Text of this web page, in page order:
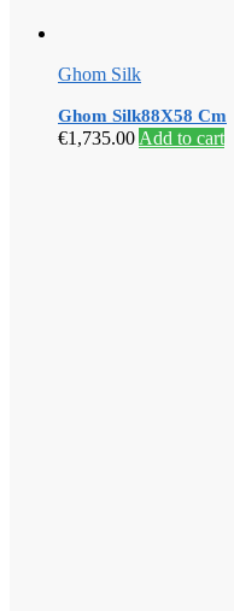
Ghom Silk
Ghom Silk88X58 Cm
€1,735.00 Add to cart